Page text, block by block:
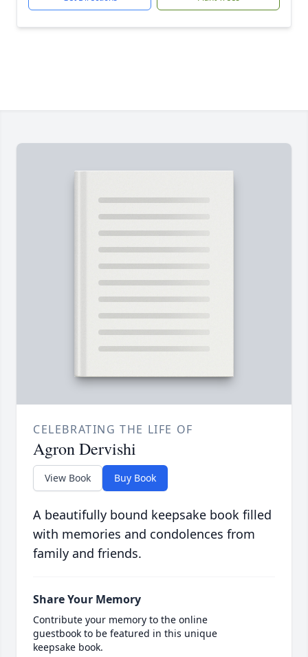
CELEBRATING THE LIFE OF
Agron Dervishi
View Book Buy Book
A beautifully bound keepsake book filled
with memories and condolences from
family and friends.
Share Your Memory
Contribute your memory to the online
guestbook to be featured in this unique
keepsake book.